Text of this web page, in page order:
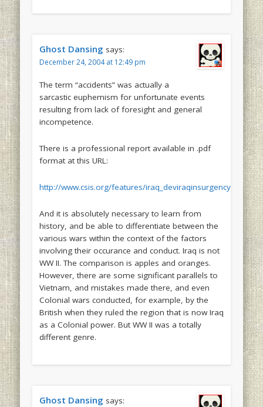
Ghost Dansing says:
December 24, 2004 at 12:49 pm
The term “accidents” was actually a
sarcastic euphemism for unfortunate events
resulting from lack of foresight and general
incompetence.
There is a professional report available in .pdf
format at this URL:
http://www.csis.org/features/iraq_deviraqinsurgency.pdf
And it is absolutely necessary to learn from
history, and be able to differentiate between the
various wars within the context of the factors
involving their occurance and conduct. Iraq is not
WW II. The comparison is apples and oranges.
However, there are some significant parallels to
Vietnam, and mistakes made there, and even
Colonial wars conducted, for example, by the
British when they ruled the region that is now Iraq
as a Colonial power. But WW II was a totally
different genre.
Ghost Dansing says: